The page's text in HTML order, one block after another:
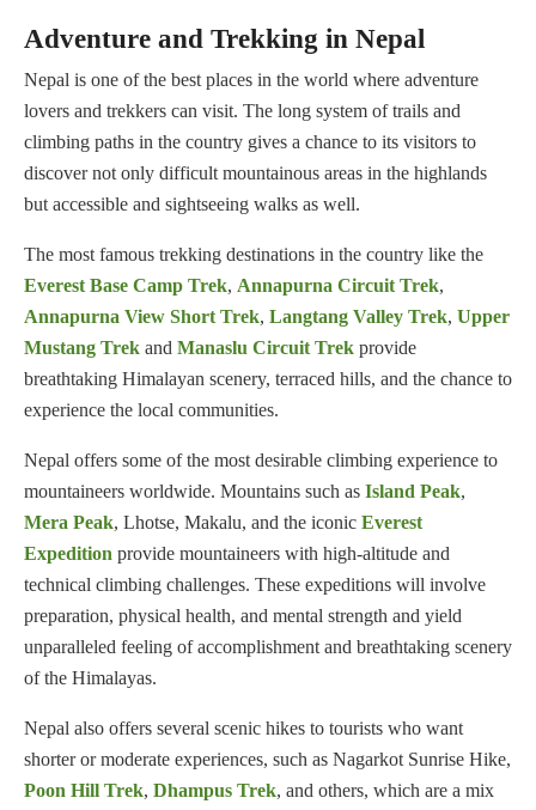
Adventure and Trekking in Nepal
Nepal is one of the best places in the world where adventure
lovers and trekkers can visit. The long system of trails and
climbing paths in the country gives a chance to its visitors to
discover not only difficult mountainous areas in the highlands
but accessible and sightseeing walks as well.
The most famous trekking destinations in the country like the
Everest Base Camp Trek, Annapurna Circuit Trek,
Annapurna View Short Trek, Langtang Valley Trek, Upper
Mustang Trek and Manaslu Circuit Trek provide
breathtaking Himalayan scenery, terraced hills, and the chance to
experience the local communities.
Nepal offers some of the most desirable climbing experience to
mountaineers worldwide. Mountains such as Island Peak,
Mera Peak, Lhotse, Makalu, and the iconic Everest
Expedition provide mountaineers with high-altitude and
technical climbing challenges. These expeditions will involve
preparation, physical health, and mental strength and yield
unparalleled feeling of accomplishment and breathtaking scenery
of the Himalayas.
Nepal also offers several scenic hikes to tourists who want
shorter or moderate experiences, such as Nagarkot Sunrise Hike,
Poon Hill Trek, Dhampus Trek, and others, which are a mix